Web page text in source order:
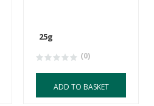
25g
(0)
ADD TO BASKET